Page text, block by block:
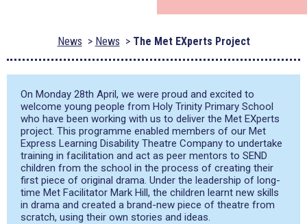
News News The Met EXperts Project
On Monday 28th April, we were proud and excited to
welcome young people from Holy Trinity Primary School
who have been working with us to deliver the Met EXperts
project. This programme enabled members of our Met
Express Learning Disability Theatre Company to undertake
training in facilitation and act as peer mentors to SEND
children from the school in the process of creating their
first piece of original drama. Under the leadership of long-
time Met Facilitator Mark Hill, the children learnt new skills
in drama and created a brand-new piece of theatre from
scratch, using their own stories and ideas.